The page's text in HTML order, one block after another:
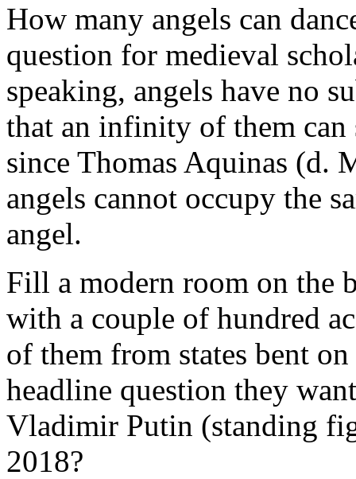
How many angels can
question for medieval
speaking, angels have no
that an infinity of them
since Thomas Aquinas (d.
angels cannot occupy the
angel.
Fill a modern room on the
with a couple of hundred
of them from states bent
headline question they
Vladimir Putin (standing
2018?